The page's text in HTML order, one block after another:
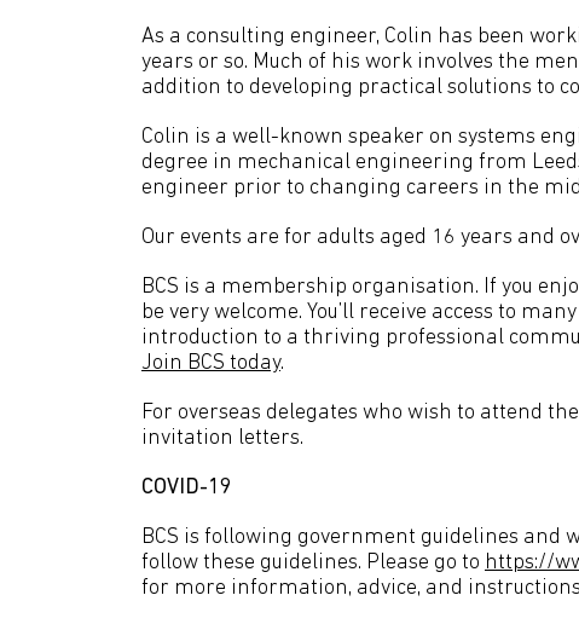
As a consulting engineer, Colin has been
years or so. Much of his work involves the
addition to developing practical solutions to
Colin is a well-known speaker on systems
degree in mechanical engineering from
engineer prior to changing careers in the
Our events are for adults aged 16 years and
BCS is a membership organisation. If you
be very welcome. You’ll receive access to
introduction to a thriving professional
Join BCS today.
For overseas delegates who wish to attend
invitation letters.
COVID-19
BCS is following government guidelines and
follow these guidelines. Please go to https://
for more information, advice, and